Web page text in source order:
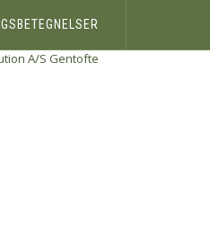
A/S Gentofte